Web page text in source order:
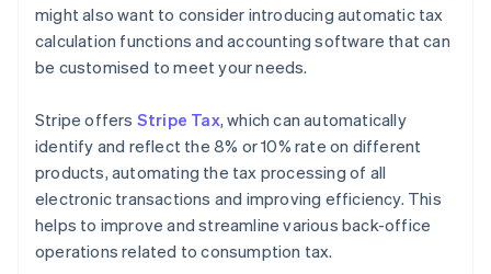
might also want to consider introducing automatic tax
calculation functions and accounting software that can
be customised to meet your needs.
Stripe offers Stripe Tax, which can automatically
identify and reflect the 8% or 10% rate on different
products, automating the tax processing of all
electronic transactions and improving efficiency. This
helps to improve and streamline various back-office
operations related to consumption tax.